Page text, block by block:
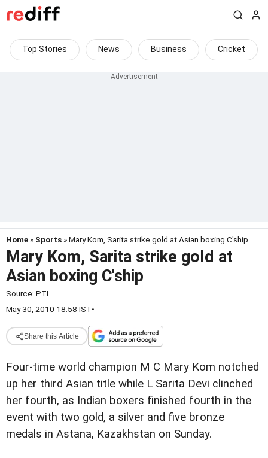
Top Stories News Business Cricket
Home » Sports » Mary Kom, Sarita strike gold at Asian boxing C'ship
Mary Kom, Sarita strike gold at
Asian boxing C'ship
Source: PTI
May 30, 2010 18:58 IST•
Share this Article
Four-time world champion M C Mary Kom notched
up her third Asian title while L Sarita Devi clinched
her fourth, as Indian boxers finished fourth in the
event with two gold, a silver and five bronze
medals in Astana, Kazakhstan on Sunday.